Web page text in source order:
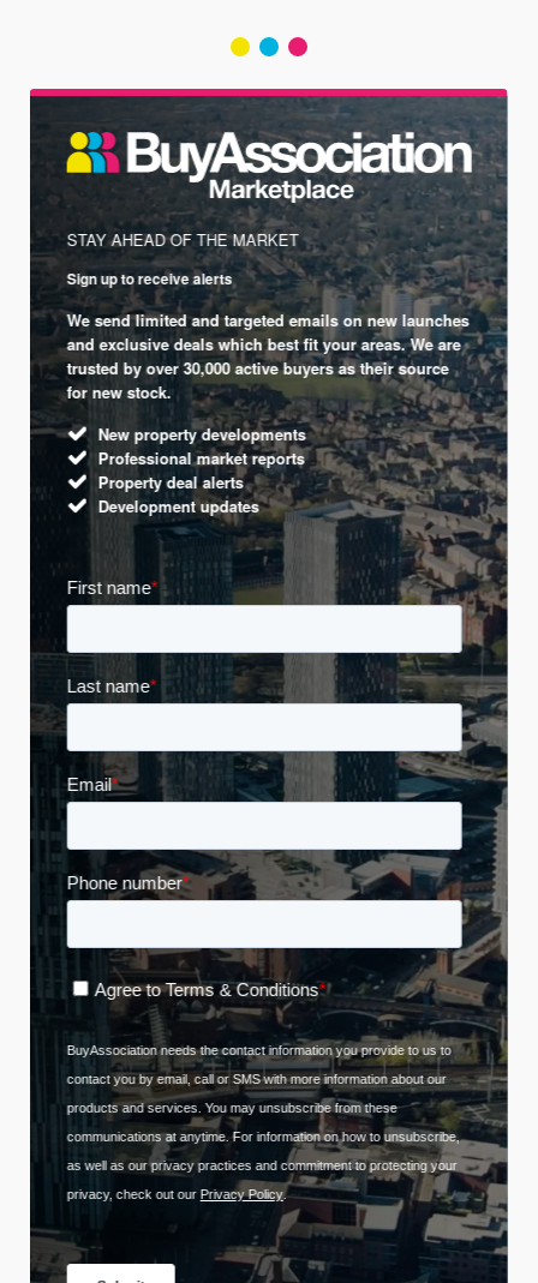
STAY AHEAD OF THE MARKET
Sign up to receive alerts
We send limited and targeted emails on new launches
and exclusive deals which best fit your areas. We are
trusted by over 30,000 active buyers as their source
for new stock.
New property developments
Professional market reports
Property deal alerts
Development updates